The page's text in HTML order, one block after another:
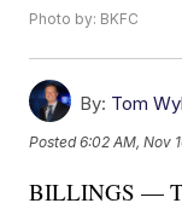
Photo by: BKFC
By: Tom
Posted6:02 AM, Nov
BILLINGS —